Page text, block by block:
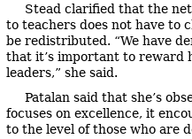
Stead clarified that the
to teachers does not have to
be redistributed. “We have
that it’s important to reward
leaders,” she said.
Patalan said that she’s
focuses on excellence, it
to the level of those who are